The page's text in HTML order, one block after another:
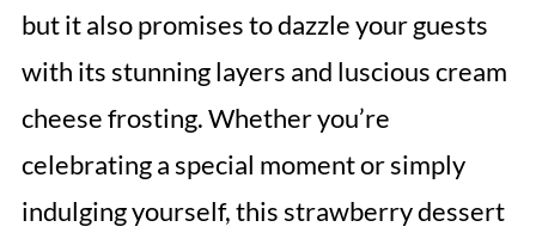
but it also promises to dazzle your guests
with its stunning layers and luscious cream
cheese frosting. Whether you’re
celebrating a special moment or simply
indulging yourself, this strawberry dessert